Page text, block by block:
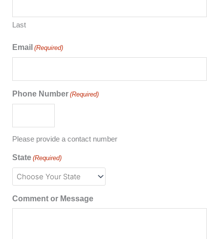
Last
Email (Required)
Phone Number (Required)
Please provide a contact number
State (Required)
Comment or Message